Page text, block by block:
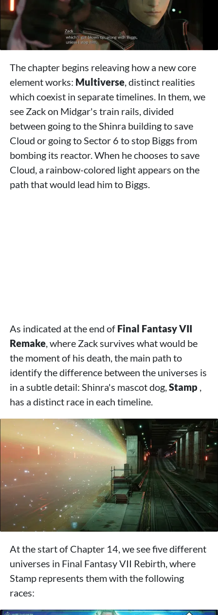
The chapter begins releaving how a new core
element works: Multiverse, distinct realities
which coexist in separate timelines. In them, we
see Zack on Midgar's train rails, divided
between going to the Shinra building to save
Cloud or going to Sector 6 to stop Biggs from
bombing its reactor. When he chooses to save
Cloud, a rainbow-colored light appears on the
path that would lead him to Biggs.
As indicated at the end of Final Fantasy VII
Remake, where Zack survives what would be
the moment of his death, the main path to
identify the difference between the universes is
in a subtle detail: Shinra's mascot dog,Stamp ,
has a distinct race in each timeline.
At the start of Chapter 14, we see five different
universes in Final Fantasy VII Rebirth, where
Stamp represents them with the following
races: